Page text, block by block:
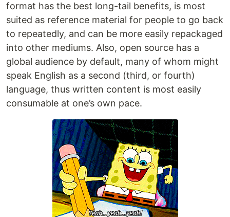
format has the best long-tail benefits, is most
suited as reference material for people to go back
to repeatedly, and can be more easily repackaged
into other mediums. Also, open source has a
global audience by default, many of whom might
speak English as a second (third, or fourth)
language, thus written content is most easily
consumable at one’s own pace.